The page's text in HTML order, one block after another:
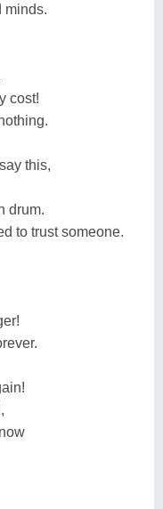
minds.
cost!
this,
drum.
to trust someone.